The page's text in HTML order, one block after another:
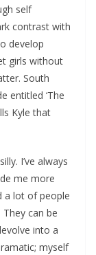
self
contrast with
develop
girls without
South
entitled ‘The
Kyle that
I’ve always
me more
a lot of people
can be
into a
myself